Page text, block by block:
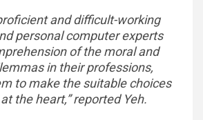
and difficult-working
personal computer experts
of the moral and
in their professions,
to make the suitable choices
the heart,” reported Yeh.